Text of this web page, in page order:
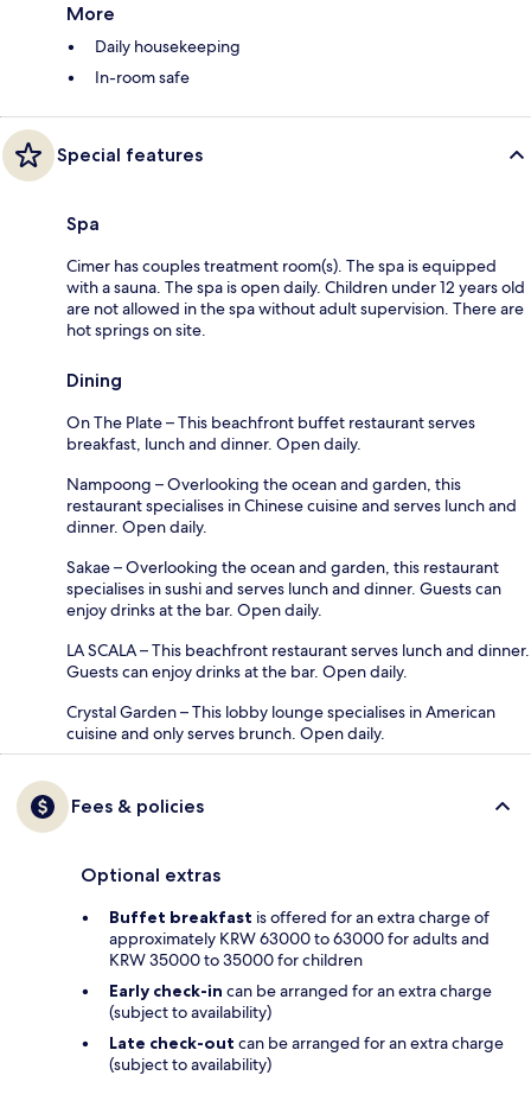
More
Daily housekeeping
In-room safe
Special features
Spa
Cimer has couples treatment room(s). The spa is equipped
with a sauna. The spa is open daily. Children under 12 years old
are not allowed in the spa without adult supervision. There are
hot springs on site.
Dining
On The Plate – This beachfront buffet restaurant serves
breakfast, lunch and dinner. Open daily.
Nampoong – Overlooking the ocean and garden, this
restaurant specialises in Chinese cuisine and serves lunch and
dinner. Open daily.
Sakae – Overlooking the ocean and garden, this restaurant
specialises in sushi and serves lunch and dinner. Guests can
enjoy drinks at the bar. Open daily.
LA SCALA – This beachfront restaurant serves lunch and dinner.
Guests can enjoy drinks at the bar. Open daily.
Crystal Garden – This lobby lounge specialises in American
cuisine and only serves brunch. Open daily.
Fees & policies
Optional extras
Buffet breakfast is offered for an extra charge of
approximately KRW 63000 to 63000 for adults and
KRW 35000 to 35000 for children
Early check-in can be arranged for an extra charge
(subject to availability)
Late check-out can be arranged for an extra charge
(subject to availability)